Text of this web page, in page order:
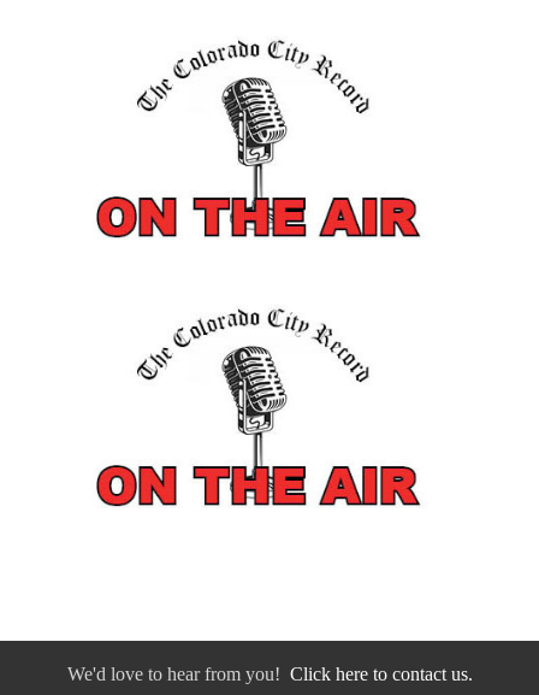
We'd love to hear from you! Click here to contact us.